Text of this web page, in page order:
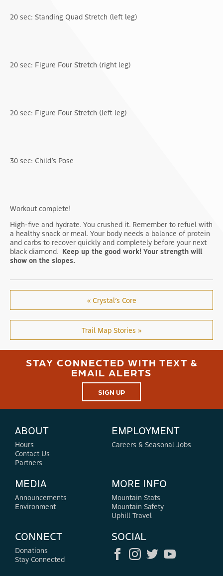
20 sec: Standing Quad Stretch (left leg)
20 sec: Figure Four Stretch (right leg)
20 sec: Figure Four Stretch (left leg)
30 sec: Child’s Pose
Workout complete!
High-five and hydrate. You crushed it. Remember to refuel with
a healthy snack or meal. Your body needs a balance of protein
and carbs to recover quickly and completely before your next
black diamond. Keep up the good work! Your strength will
show on the slopes.
« Crystal’s Core
Trail Map Stories »
STAY CONNECTED WITH TEXT &
EMAIL ALERTS
SIGN UP
ABOUT
Hours
Contact Us
Partners
EMPLOYMENT
Careers & Seasonal Jobs
MEDIA
Announcements
Environment
MORE INFO
Mountain Stats
Mountain Safety
Uphill Travel
CONNECT
Donations
Stay Connected
SOCIAL